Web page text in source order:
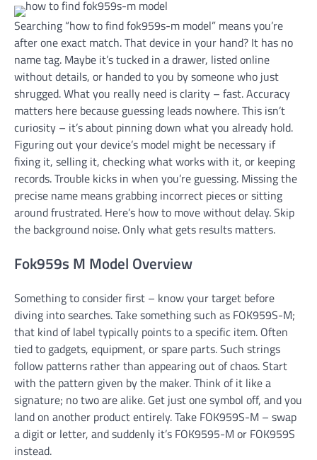
Searching “how to find fok959s-m model” means you’re
after one exact match. That device in your hand? It has no
name tag. Maybe it’s tucked in a drawer, listed online
without details, or handed to you by someone who just
shrugged. What you really need is clarity – fast. Accuracy
matters here because guessing leads nowhere. This isn’t
curiosity – it’s about pinning down what you already hold.
Figuring out your device’s model might be necessary if
fixing it, selling it, checking what works with it, or keeping
records. Trouble kicks in when you’re guessing. Missing the
precise name means grabbing incorrect pieces or sitting
around frustrated. Here’s how to move without delay. Skip
the background noise. Only what gets results matters.
Fok959s M Model Overview
Something to consider first – know your target before
diving into searches. Take something such as FOK959S-M;
that kind of label typically points to a specific item. Often
tied to gadgets, equipment, or spare parts. Such strings
follow patterns rather than appearing out of chaos. Start
with the pattern given by the maker. Think of it like a
signature; no two are alike. Get just one symbol off, and you
land on another product entirely. Take FOK959S-M – swap
a digit or letter, and suddenly it’s FOK9595-M or FOK959S
instead.